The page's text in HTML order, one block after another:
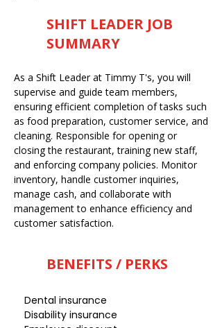
SHIFT LEADER JOB
SUMMARY
As a Shift Leader at Timmy T's, you will
supervise and guide team members,
ensuring efficient completion of tasks such
as food preparation, customer service, and
cleaning. Responsible for opening or
closing the restaurant, training new staff,
and enforcing company policies. Monitor
inventory, handle customer inquiries,
manage cash, and collaborate with
management to enhance efficiency and
customer satisfaction.
BENEFITS / PERKS
Dental insurance
Disability insurance